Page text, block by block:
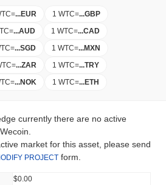
=...EUR 1 WTC=...GBP
=...AUD 1 WTC=...CAD
=...SGD 1 WTC=...MXN
=...ZAR 1 WTC=...TRY
=...NOK 1 WTC=...ETH
currently there are no active
market for this asset, please send
PROJECT form.
$0.00